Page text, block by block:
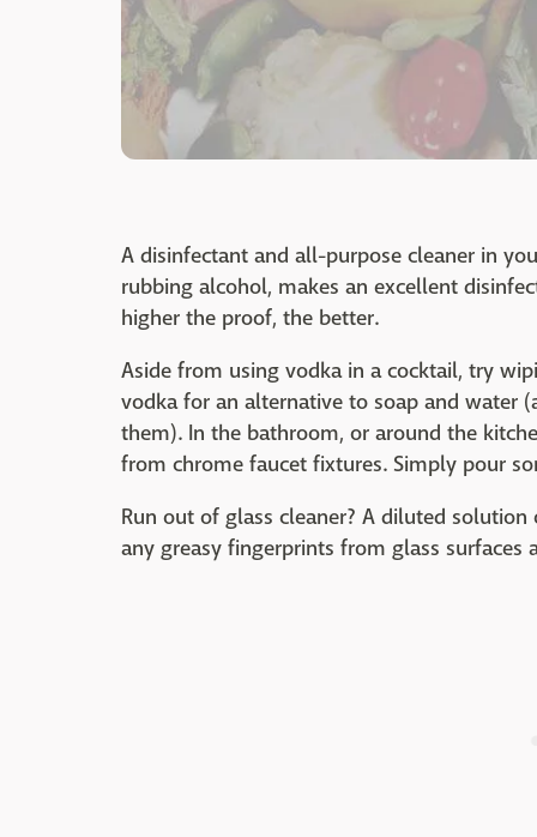
A disinfectant and all-purpose cleaner in
rubbing alcohol, makes an excellent
higher the proof, the better.
Aside from using vodka in a cocktail, try
vodka for an alternative to soap and water
them). In the bathroom, or around the
from chrome faucet fixtures. Simply pour
Run out of glass cleaner? A diluted
any greasy fingerprints from glass surfaces